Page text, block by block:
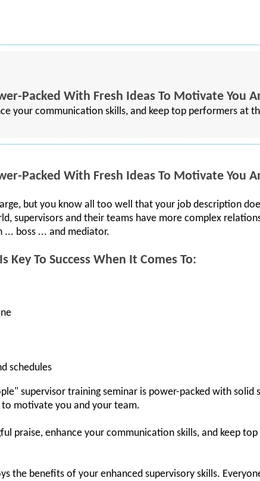
Packed With Fresh Ideas To Motivate You
your communication skills, and keep top performers at
Packed With Fresh Ideas To Motivate You
but you know all too well that your job description
supervisors and their teams have more complex
... boss ... and mediator.
Key To Success When It Comes To:
schedules
supervisor training seminar is power-packed with solid
to motivate you and your team.
praise, enhance your communication skills, and keep
the benefits of your enhanced supervisory skills.